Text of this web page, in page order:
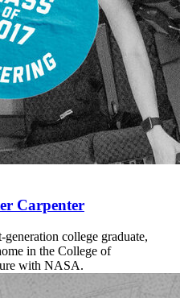
Carpenter
college graduate,
in the College of
with NASA.